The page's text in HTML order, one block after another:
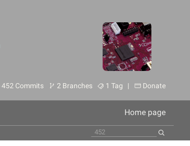
452 Commits 2 Branches 1 Tag | Donate
Home page